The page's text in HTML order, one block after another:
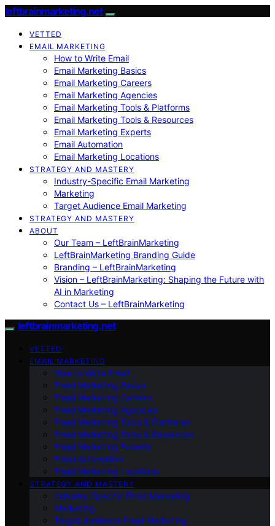
leftbrainmarketing.net
VETTED
EMAIL MARKETING
How to Write Email
Email Marketing Basics
Email Marketing Careers
Email Marketing Agencies
Email Marketing Tools & Platforms
Email Marketing Tools & Resources
Email Marketing Experts
Email Automation
Email Marketing Locations
STRATEGY AND MASTERY
Industry-Specific Email Marketing
Marketing
Target Audience Email Marketing
STRATEGY AND MASTERY
ABOUT
Our Team – LeftBrainMarketing
LeftBrainMarketing Branding Guide
Branding – LeftBrainMarketing
Vision – LeftBrainMarketing: Shaping the Future with
AI in Marketing
Contact Us – LeftBrainMarketing
leftbrainmarketing.net
VETTED
EMAIL MARKETING
How to Write Email
Email Marketing Basics
Email Marketing Careers
Email Marketing Agencies
Email Marketing Tools & Platforms
Email Marketing Tools & Resources
Email Marketing Experts
Email Automation
Email Marketing Locations
STRATEGY AND MASTERY
Industry-Specific Email Marketing
Marketing
Target Audience Email Marketing